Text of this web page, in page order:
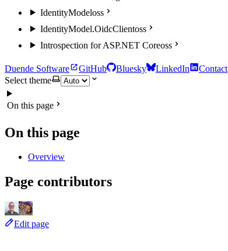
IdentityModeloss
IdentityModel.OidcClientoss
Introspection for ASP.NET Coreoss
Duende Software GitHub Bluesky LinkedIn Contact
Select theme
On this page
On this page
Overview
Page contributors
Edit page